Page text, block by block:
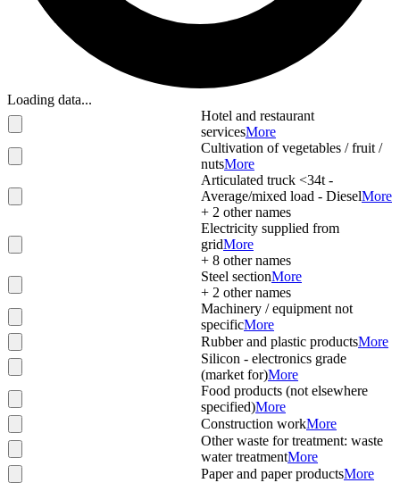
Loading data...
Hotel and restaurant
servicesMore
Cultivation of vegetables / fruit /
nutsMore
Articulated truck <34t -
Average/mixed load - DieselMore
+ 2 other names
Electricity supplied from
gridMore
+ 8 other names
Steel sectionMore
+ 2 other names
Machinery / equipment not
specificMore
Rubber and plastic productsMore
Silicon - electronics grade
(market for)More
Food products (not elsewhere
specified)More
Construction workMore
Other waste for treatment: waste
water treatmentMore
Paper and paper productsMore